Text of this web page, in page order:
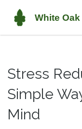
Stress
Simple
Mind